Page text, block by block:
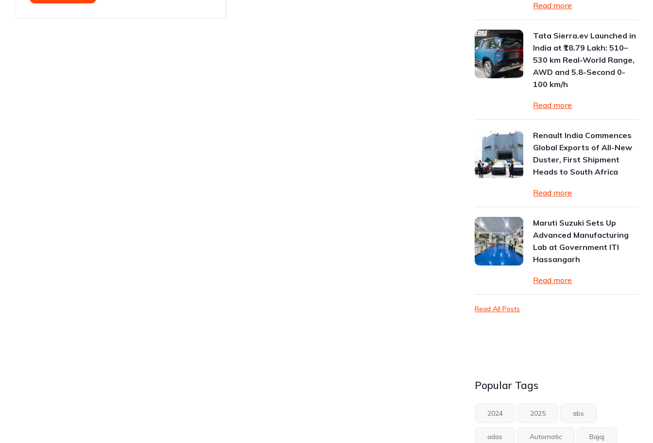
Read more
Tata Sierra.ev Launched in
India at ₹18.79 Lakh: 510–
530 km Real-World Range,
AWD and 5.8-Second 0-
100 km/h
Read more
Renault India Commences
Global Exports of All-New
Duster, First Shipment
Heads to South Africa
Read more
Maruti Suzuki Sets Up
Advanced Manufacturing
Lab at Government ITI
Hassangarh
Read more
Read All Posts
Popular Tags
2024 2025 abs
adas Automatic Bajaj